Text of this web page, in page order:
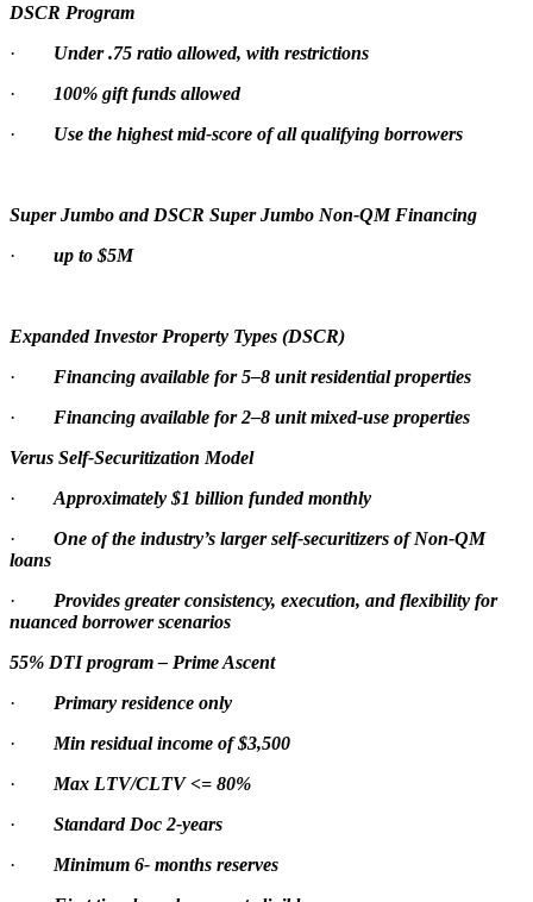
DSCR Program
· Under .75 ratio allowed, with restrictions
·
100% gift funds allowed
· Use the highest mid-score of all qualifying borrowers
Super Jumbo and DSCR Super Jumbo Non-QM Financing
· up to $5M
Expanded Investor Property Types (DSCR)
· Financing available for 5–8 unit residential properties
· Financing available for 2–8 unit mixed-use properties
Verus Self-Securitization Model
· Approximately $1 billion funded monthly
· One of the industry’s larger self-securitizers of Non-QM
loans
· Provides greater consistency, execution, and flexibility for
nuanced borrower scenarios
55% DTI program – Prime Ascent
· Primary residence only
· Min residual income of $3,500
· Max LTV/CLTV <= 80%
· Standard Doc 2-years
· Minimum 6- months reserves